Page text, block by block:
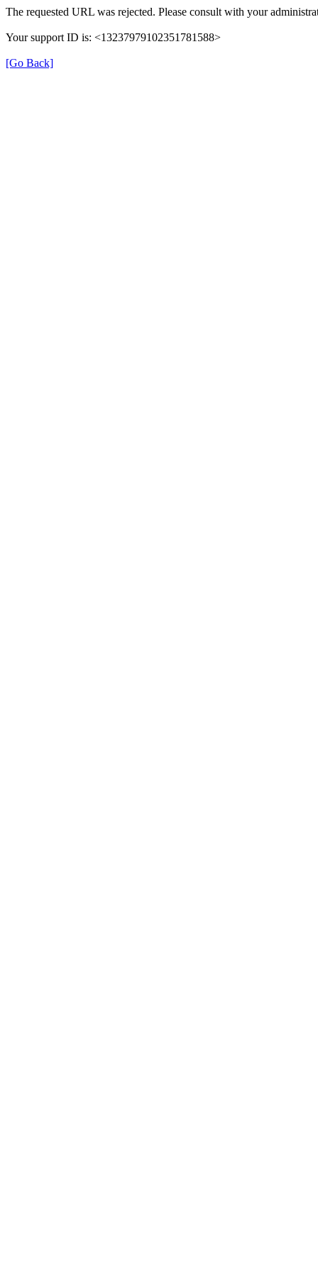
The requested URL was rejected. Please consult with your
Your support ID is: <13237979102351781588>
[Go Back]